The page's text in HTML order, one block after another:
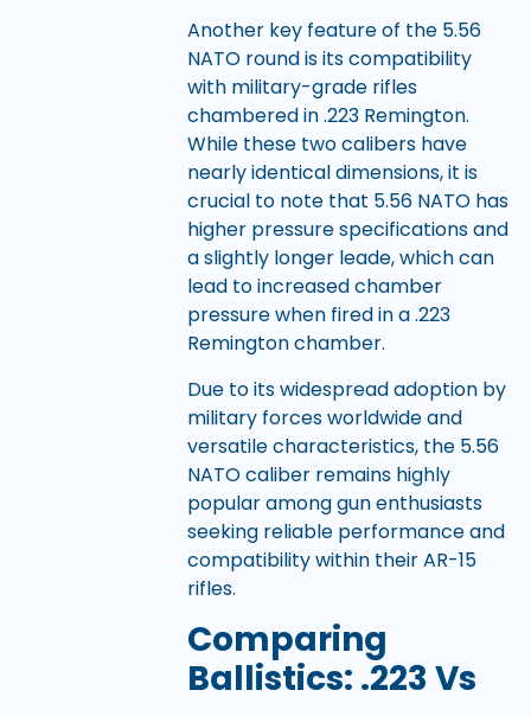
Another key feature of the 5.56
NATO round is its compatibility
with military-grade rifles
chambered in .223 Remington.
While these two calibers have
nearly identical dimensions, it is
crucial to note that 5.56 NATO has
higher pressure specifications and
a slightly longer leade, which can
lead to increased chamber
pressure when fired in a .223
Remington chamber.
Due to its widespread adoption by
military forces worldwide and
versatile characteristics, the 5.56
NATO caliber remains highly
popular among gun enthusiasts
seeking reliable performance and
compatibility within their AR-15
rifles.
Comparing
Ballistics: .223 Vs